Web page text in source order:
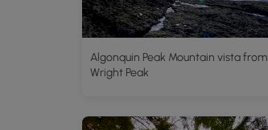
Algonquin Peak Mountain vista from
Wright Peak